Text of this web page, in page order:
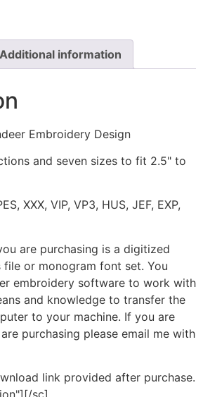
Additional information
Embroidery Design
and seven sizes to fit 2.5" to
XXX, VIP, VP3, HUS, JEF, EXP,
are purchasing is a digitized
or monogram font set. You
embroidery software to work with
and knowledge to transfer the
to your machine. If you are
purchasing please email me with
link provided after purchase.